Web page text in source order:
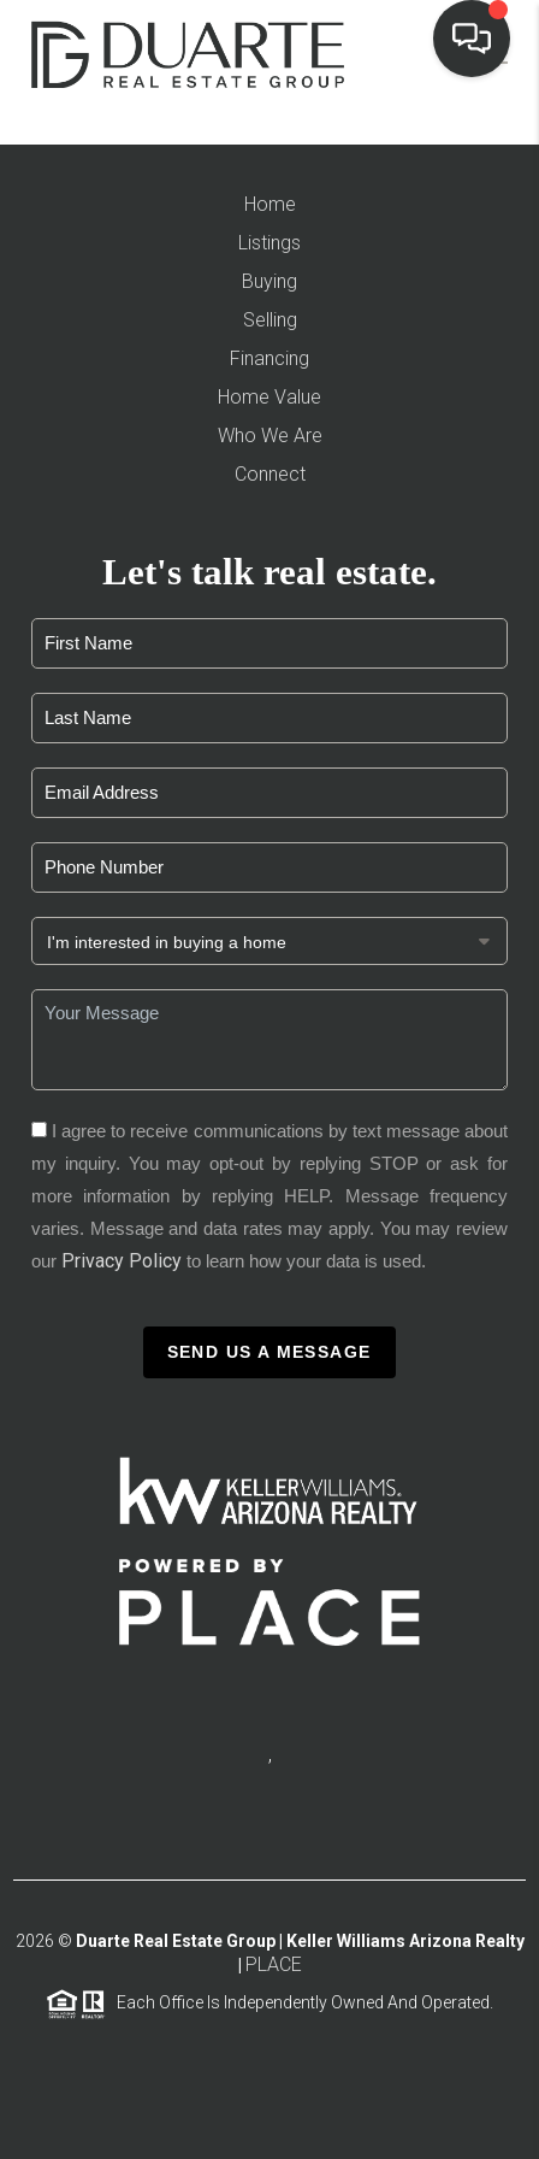
Home
Listings
Buying
Selling
Financing
Home Value
Who We Are
Connect
Let's talk real estate.
I agree to receive communications by text message about
my inquiry. You may opt-out by replying STOP or ask for
more information by replying HELP. Message frequency
varies. Message and data rates may apply. You may review
our Privacy Policy to learn how your data is used.
SEND US A MESSAGE
,
2026 © Duarte Real Estate Group | Keller Williams Arizona Realty
PLACE
Each Office Is Independently Owned And Operated.